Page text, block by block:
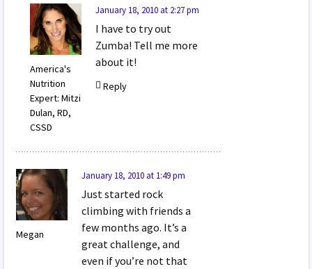
America's
Nutrition
Expert: Mitzi
Dulan, RD,
CSSD
January 18, 2010 at 2:27 pm
I have to try out
Zumba! Tell me more
about it!
Reply
Megan
January 18, 2010 at 1:49 pm
Just started rock
climbing with friends a
few months ago. It’s a
great challenge, and
even if you’re not that